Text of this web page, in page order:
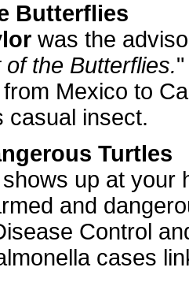
Butterflies
was the
of the Butterflies.
Mexico to
casual insect.
Turtles
up at your
and
Control
cases